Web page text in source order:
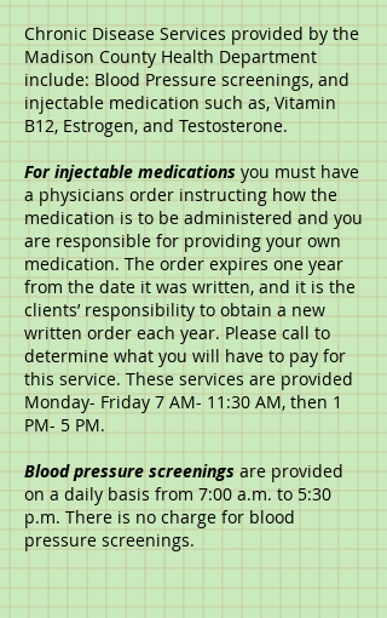
Chronic Disease Services provided by the
Madison County Health Department
include: Blood Pressure screenings, and
injectable medication such as, Vitamin
B12, Estrogen, and Testosterone.
For injectable medications you must have
a physicians order instructing how the
medication is to be administered and you
are responsible for providing your own
medication. The order expires one year
from the date it was written, and it is the
clients’ responsibility to obtain a new
written order each year. Please call to
determine what you will have to pay for
this service. These services are provided
Monday- Friday 7 AM- 11:30 AM, then 1
PM- 5 PM.
Blood pressure screenings are provided
on a daily basis from 7:00 a.m. to 5:30
p.m. There is no charge for blood
pressure screenings.